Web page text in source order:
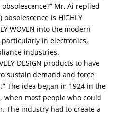
Mr. Ai replied
is HIGHLY
WOVEN into the modern
particularly in electronics,
industries.
DESIGN products to have
to sustain demand and force
The idea began in 1924 in the
when most people who could
The industry had to create a